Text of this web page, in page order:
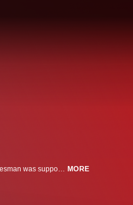
On a brisk day in November 1998, a doughy balding Brooklyn computer salesman was supposed to report to prison to begin serving a 17-year sentence. He rented a Ford Taurus. Drove to Queens to turn in the ankle monitor he had been wearing. He took $600 out of an ATM. Headed to JFK airport. And vanished. His name was John Ruffo. The crime he had committed was outlandish. Using forged documents and fake corporate seals, he persuaded banks to loan him $350 million. He invented a nonexistent proposition that he called “Project Star” and he used the money to gamble the millions on the stock market, becoming one of Wall Street’s high-rollers. When the FBI caught wind of his swindle, they set up a sting. At his sentencing, prosecutors made an unthinkable mistake. They agreed to let John Ruffo drive himself to prison. What followed was one of the longest and most challenging manhunts in the history of the U.S. Marshals Service. We discover a man whose life was a hall of mirrors. Secret identities, unlikely affiliations, and bogus companies are uncovered. Was he secretly helping an elite unit of FBI spy-hunters lure Soviet scientists to defect? Did he cut a deal with the mob to help him disappear? Was that him, seated behind home plate at Dodger Stadium? We join the chase as the Marshals try and resolve a case that has baffled and bewildered generations of their colleagues, crossing the globe to ask one pressing question: Have you seen this man? MORE